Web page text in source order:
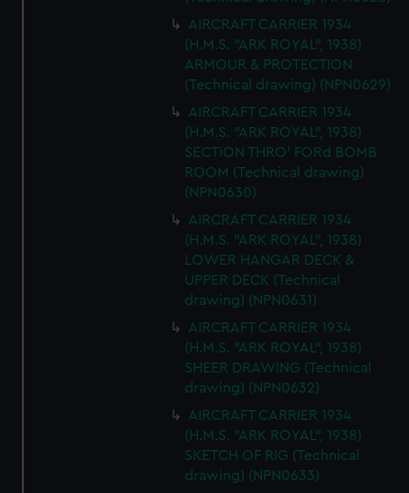
AIRCRAFT CARRIER 1934
(H.M.S. "ARK ROYAL", 1938)
ARMOUR & PROTECTION
(Technical drawing) (NPN0629)
AIRCRAFT CARRIER 1934
(H.M.S. "ARK ROYAL", 1938)
SECTION THRO' FORd BOMB
ROOM (Technical drawing)
(NPN0630)
AIRCRAFT CARRIER 1934
(H.M.S. "ARK ROYAL", 1938)
LOWER HANGAR DECK &
UPPER DECK (Technical
drawing) (NPN0631)
AIRCRAFT CARRIER 1934
(H.M.S. "ARK ROYAL", 1938)
SHEER DRAWING (Technical
drawing) (NPN0632)
AIRCRAFT CARRIER 1934
(H.M.S. "ARK ROYAL", 1938)
SKETCH OF RIG (Technical
drawing) (NPN0633)